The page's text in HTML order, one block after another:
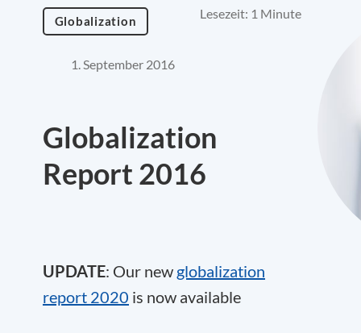
Globalization Lesezeit: 1 Minute
1. September 2016
Globalization
Report 2016
UPDATE: Our new globalization
report 2020 is now available